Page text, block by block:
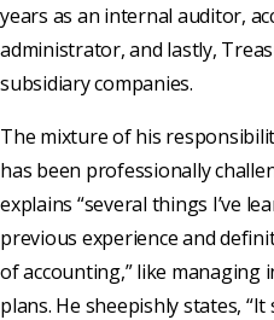
years as an internal auditor,
administrator, and lastly,
subsidiary companies.
The mixture of his
has been professionally
explains “several things I’ve
previous experience and
of accounting,” like managing
plans. He sheepishly states,